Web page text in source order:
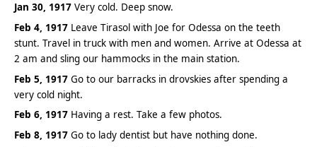
Jan 30, 1917 Very cold. Deep snow.
Feb 4, 1917 Leave Tirasol with Joe for Odessa on the teeth
stunt. Travel in truck with men and women. Arrive at Odessa at
2 am and sling our hammocks in the main station.
Feb 5, 1917 Go to our barracks in drovskies after spending a
very cold night.
Feb 6, 1917 Having a rest. Take a few photos.
Feb 8, 1917 Go to lady dentist but have nothing done.